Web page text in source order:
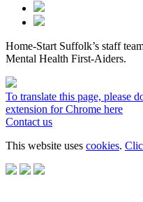
Home-Start Suffolk’s staff
Mental Health First-Aiders.
To translate this page, please
extension for Chrome here
Contact us
This website uses cookies.